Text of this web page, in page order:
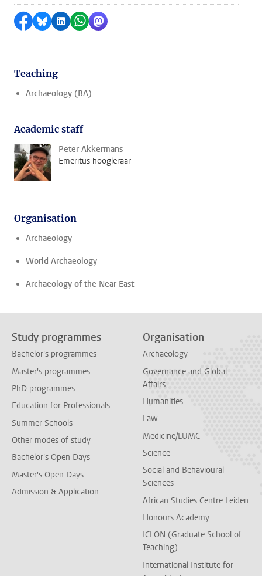
Share on Facebook
Share by Bluesky
Share on LinkedIn
Share by WhatsApp
Share by Mastodon
Teaching
Archaeology (BA)
Academic staff
Peter Akkermans
Emeritus hoogleraar
Organisation
Archaeology
World Archaeology
Archaeology of the Near East
Study programmes
Bachelor's programmes
Master's programmes
PhD programmes
Education for Professionals
Summer Schools
Other modes of study
Bachelor's Open Days
Master's Open Days
Admission & Application
Organisation
Archaeology
Governance and Global
Affairs
Humanities
Law
Medicine/LUMC
Science
Social and Behavioural
Sciences
African Studies Centre Leiden
Honours Academy
ICLON (Graduate School of
Teaching)
International Institute for